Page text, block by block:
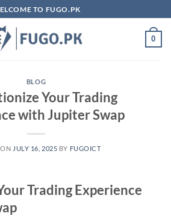
TO FUGO.PK
0
BLOG
Your Trading
with Jupiter Swap
JULY 16, 2025 BY FUGOICT
Trading Experience